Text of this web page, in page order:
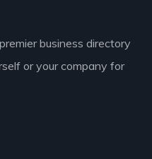
business directory
or your company for